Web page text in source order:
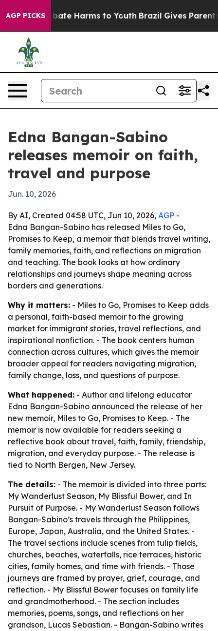
AGP PICKS
to Abate Harms to Youth Brazil Gives Parents
Edna Bangan-Sabino
releases memoir on faith,
travel and purpose
Jun. 10, 2026
By AI, Created 04:58 UTC, Jun 10, 2026, AGP -
Edna Bangan-Sabino has released Miles to Go,
Promises to Keep, a memoir that blends travel writing,
family memories, faith, and reflections on migration
and teaching. The book looks at how ordinary
relationships and journeys shape meaning across
borders and generations.
Why it matters: - Miles to Go, Promises to Keep adds
a personal, faith-based memoir to the growing
market for immigrant stories, travel reflections, and
inspirational nonfiction. - The book centers human
connection across cultures, which gives the memoir
broader appeal for readers navigating migration,
family change, loss, and questions of purpose.
What happened: - Author and lifelong educator
Edna Bangan-Sabino announced the release of her
new memoir, Miles to Go, Promises to Keep. - The
memoir is now available for readers seeking a
reflective book about travel, faith, family, friendship,
migration, and everyday purpose. - The release is
tied to North Bergen, New Jersey.
The details: - The memoir is divided into three parts:
My Wanderlust Season, My Blissful Bower, and In
Pursuit of Purpose. - My Wanderlust Season follows
Bangan-Sabino’s travels through the Philippines,
Europe, Japan, Australia, and the United States. -
The travel sections include scenes from tulip fields,
churches, beaches, waterfalls, rice terraces, historic
cities, family homes, and time with friends. - Those
journeys are framed by prayer, grief, courage, and
reflection. - My Blissful Bower focuses on family life
and grandmotherhood. - The section includes
memories, poems, songs, and reflections on her
grandson, Lucas Sebastian. - Bangan-Sabino writes